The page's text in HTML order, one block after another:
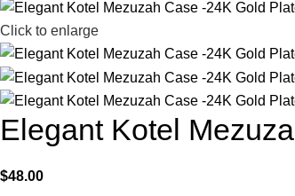
Click to enlarge
Elegant Kotel
$48.00